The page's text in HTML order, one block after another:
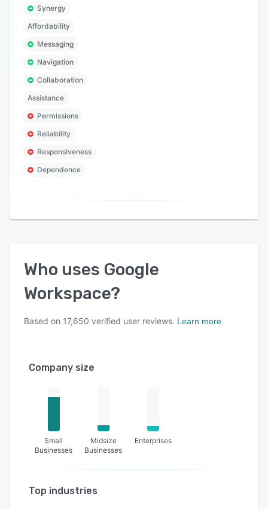
Synergy
Affordability
Messaging
Navigation
Collaboration
Assistance
Permissions
Reliability
Responsiveness
Dependence
Who uses Google
Workspace?
Based on 17,650 verified user reviews. Learn more
Company size
Small
Businesses
Midsize
Businesses
Enterprises
Top industries